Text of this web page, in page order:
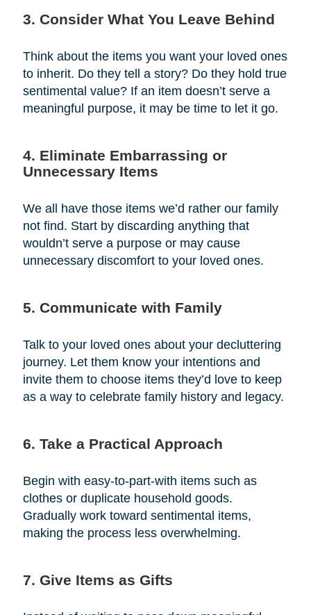
3. Consider What You Leave Behind
Think about the items you want your loved ones
to inherit. Do they tell a story? Do they hold true
sentimental value? If an item doesn’t serve a
meaningful purpose, it may be time to let it go.
4. Eliminate Embarrassing or
Unnecessary Items
We all have those items we’d rather our family
not find. Start by discarding anything that
wouldn’t serve a purpose or may cause
unnecessary discomfort to your loved ones.
5. Communicate with Family
Talk to your loved ones about your decluttering
journey. Let them know your intentions and
invite them to choose items they’d love to keep
as a way to celebrate family history and legacy.
6. Take a Practical Approach
Begin with easy-to-part-with items such as
clothes or duplicate household goods.
Gradually work toward sentimental items,
making the process less overwhelming.
7. Give Items as Gifts